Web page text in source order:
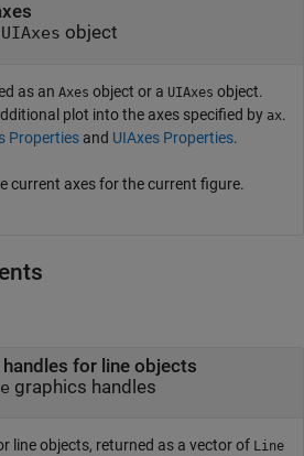
UIAxes object
as an Axes object or a UIAxes object.
plot into the axes specified by ax.
Properties and UIAxes Properties.
current axes for the current figure.
for line objects
graphics handles
line objects, returned as a vector of Line